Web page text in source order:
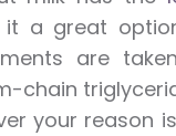
it a great
are
chain
your reason